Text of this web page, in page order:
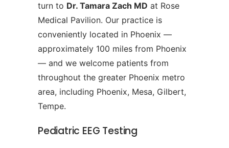
turn to Dr. Tamara Zach MD at Rose
Medical Pavilion. Our practice is
conveniently located in Phoenix —
approximately 100 miles from Phoenix
— and we welcome patients from
throughout the greater Phoenix metro
area, including Phoenix, Mesa, Gilbert,
Tempe.
Pediatric EEG Testing